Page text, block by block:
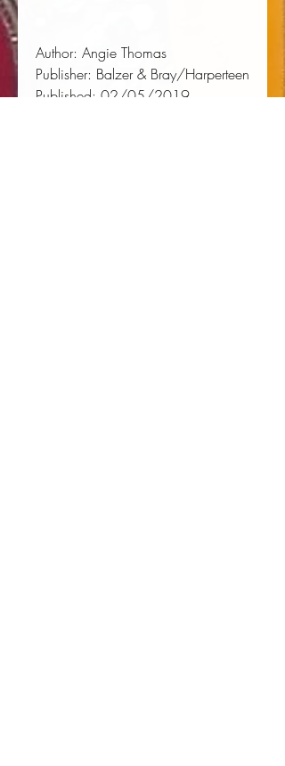
Author: Angie Thomas
Publisher: Balzer & Bray/Harperteen
Published: 02/05/2019